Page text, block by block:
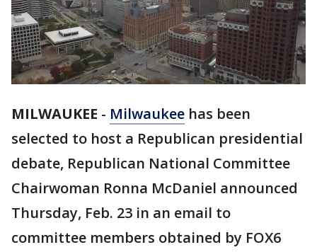
MILWAUKEE - Milwaukee has been
selected to host a Republican presidential
debate, Republican National Committee
Chairwoman Ronna McDaniel announced
Thursday, Feb. 23 in an email to
committee members obtained by FOX6